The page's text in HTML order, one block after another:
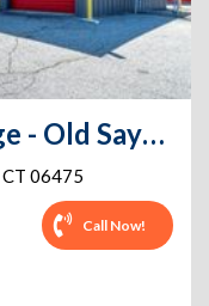
CubeSmart Self Storage - Old Saybrook - 167-3 Elm Street
CT 06475
Call Now!